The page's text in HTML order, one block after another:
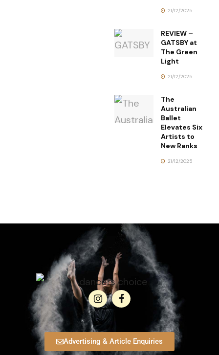
21/12/2025
REVIEW –
GATSBY at
The Green
Light
21/12/2025
The
Australian
Ballet
Elevates Six
Artists to
New Ranks
21/12/2025
Advertising & Article Enquiries